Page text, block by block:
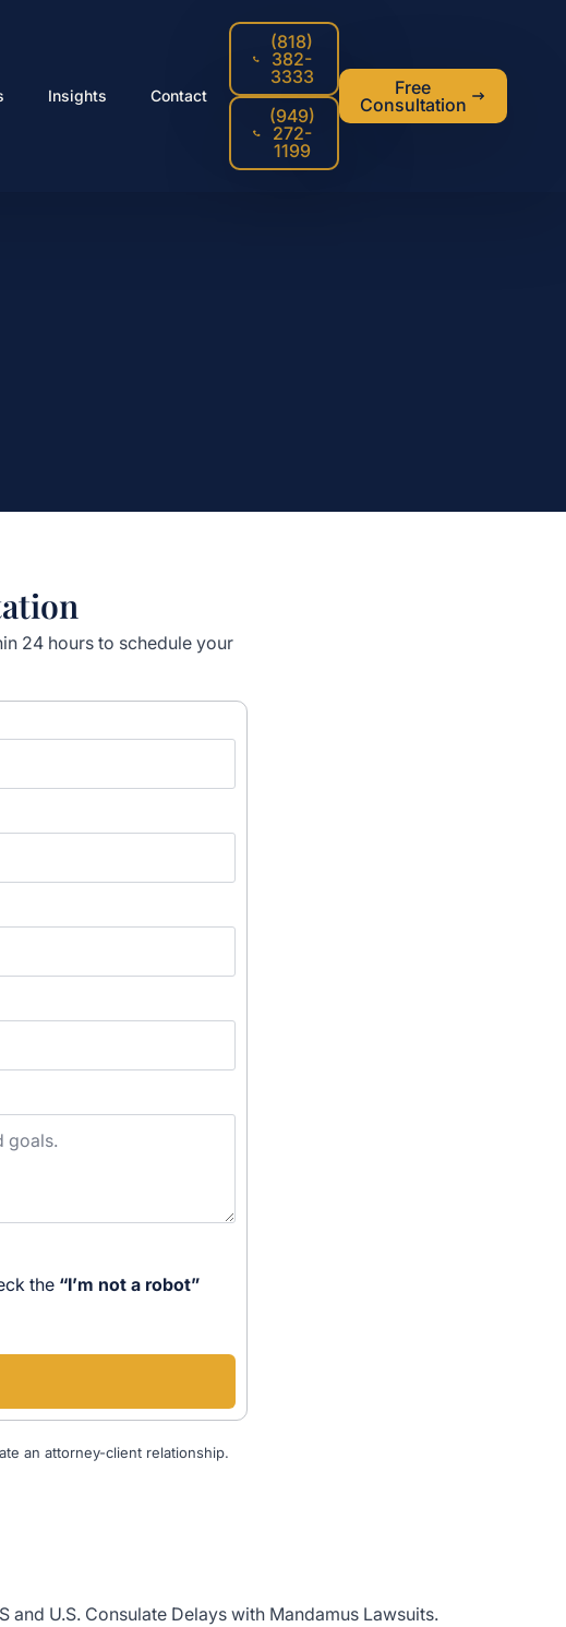
Insights Contact
(818)
382-
3333
(949)
272-
1199
Free
Consultation
24 hours to schedule your
the “I’m not a robot”
an attorney-client relationship.
and U.S. Consulate Delays with Mandamus Lawsuits.